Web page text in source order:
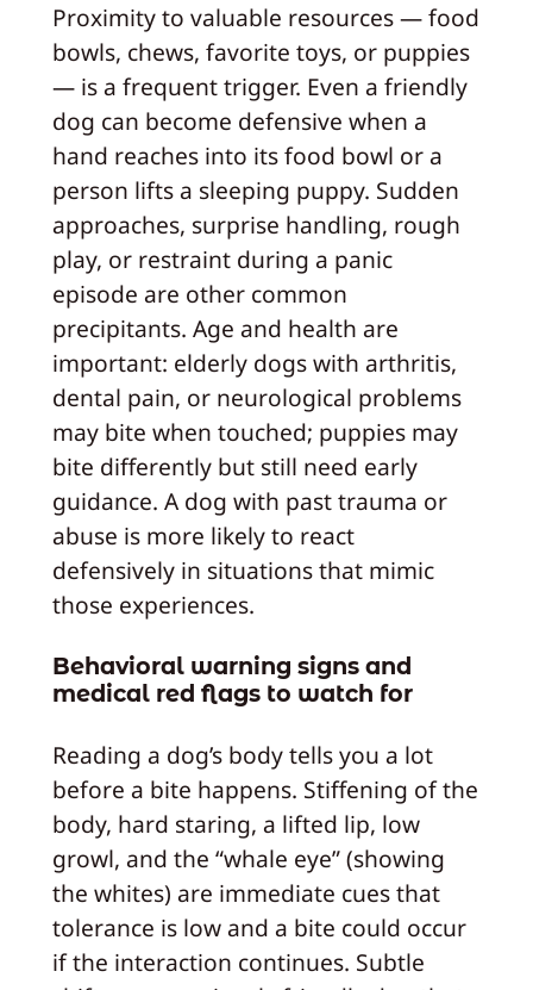
Proximity to valuable resources — food
bowls, chews, favorite toys, or puppies
— is a frequent trigger. Even a friendly
dog can become defensive when a
hand reaches into its food bowl or a
person lifts a sleeping puppy. Sudden
approaches, surprise handling, rough
play, or restraint during a panic
episode are other common
precipitants. Age and health are
important: elderly dogs with arthritis,
dental pain, or neurological problems
may bite when touched; puppies may
bite differently but still need early
guidance. A dog with past trauma or
abuse is more likely to react
defensively in situations that mimic
those experiences.
Behavioral warning signs and
medical red flags to watch for
Reading a dog’s body tells you a lot
before a bite happens. Stiffening of the
body, hard staring, a lifted lip, low
growl, and the “whale eye” (showing
the whites) are immediate cues that
tolerance is low and a bite could occur
if the interaction continues. Subtle